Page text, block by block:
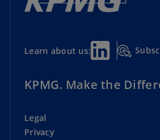
Learn about us:
KPMG. Make the
Legal
Privacy